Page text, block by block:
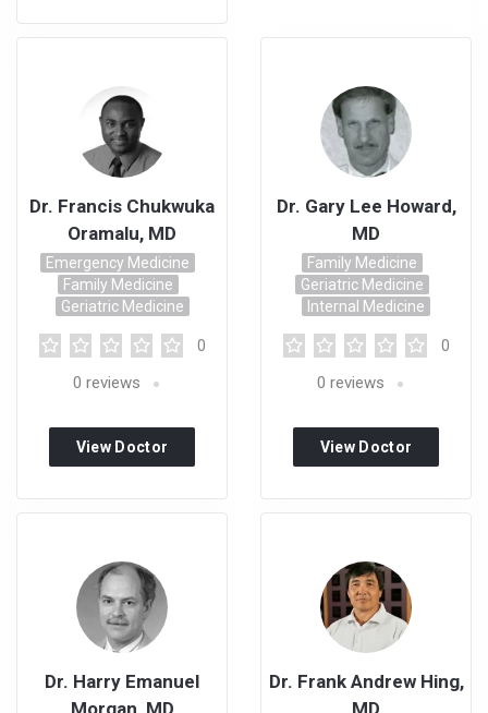
Dr. Francis Chukwuka
Oramalu, MD
Emergency Medicine
Family Medicine
Geriatric Medicine
0
0 reviews
View Doctor
Dr. Gary Lee Howard,
MD
Family Medicine
Geriatric Medicine
Internal Medicine
0
0 reviews
View Doctor
Dr. Harry Emanuel
Morgan, MD
Dr. Frank Andrew Hing,
MD